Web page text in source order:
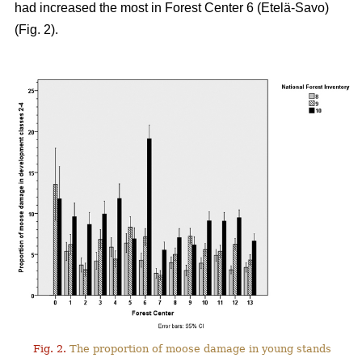
had increased the most in Forest Center 6 (Etelä-Savo)
(Fig. 2).
Fig. 2. The proportion of moose damage in young stands